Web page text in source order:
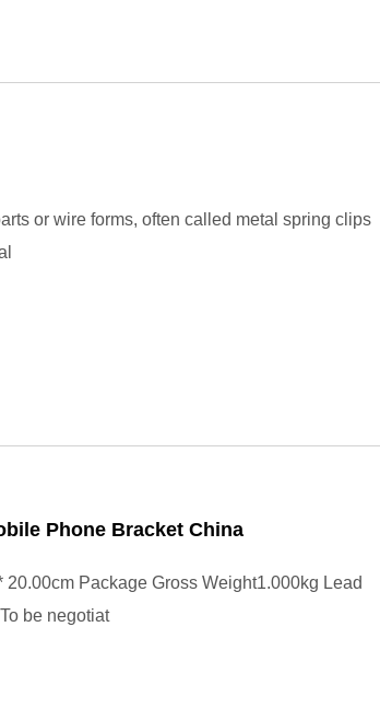
or wire forms, often called metal spring clips
Phone Bracket China
Package Gross Weight1.000kg Lead
be negotiat